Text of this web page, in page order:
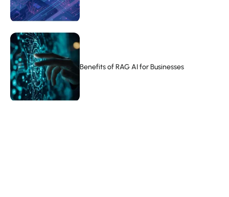
Benefits of RAG AI for Businesses